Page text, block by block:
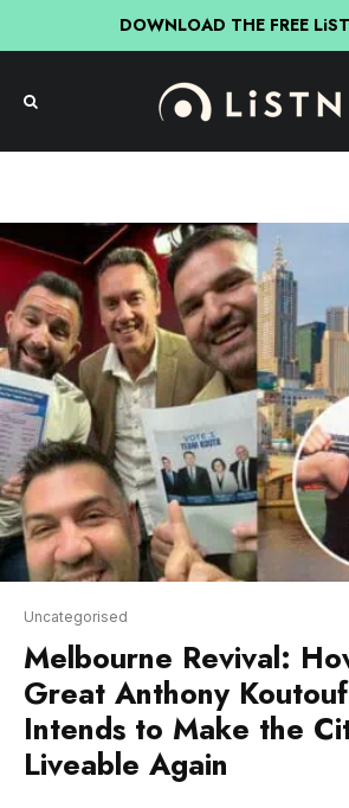
DOWNLOAD THE FREE
Uncategorised
Melbourne Revival:
Great Anthony
Intends to Make the
Liveable Again